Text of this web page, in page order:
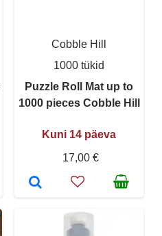
Cobble Hill
1000 tükid
Puzzle Roll Mat up to
1000 pieces Cobble Hill
Kuni 14 päeva
17,00 €